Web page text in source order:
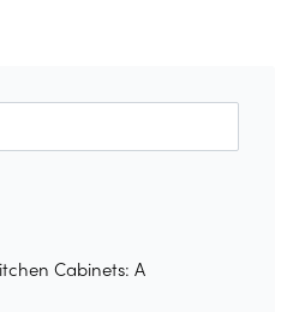
Cabinets: A